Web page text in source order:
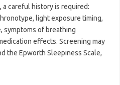
careful history is required:
light exposure timing,
symptoms of breathing
effects. Screening may
the Epworth Sleepiness Scale,